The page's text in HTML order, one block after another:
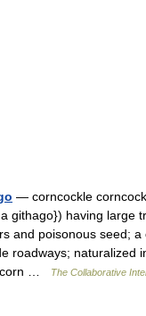
— corncockle
githago}) having large
and poisonous seed; a
roadways; naturalized
corn …
The Collaborative